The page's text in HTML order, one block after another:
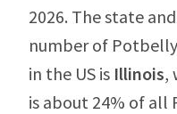
2026. The state
number of
in the US is Illinois,
is about 24% of all